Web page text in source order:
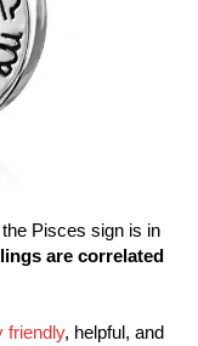
Pisces sign is in
are correlated
friendly, helpful, and